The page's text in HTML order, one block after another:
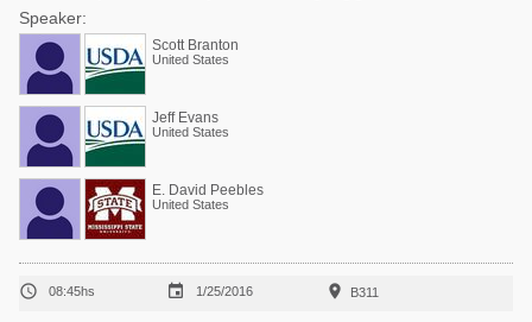
Speaker:
Scott Branton
United States
Jeff Evans
United States
E. David Peebles
United States
 08:45hs  1/25/2016  B311